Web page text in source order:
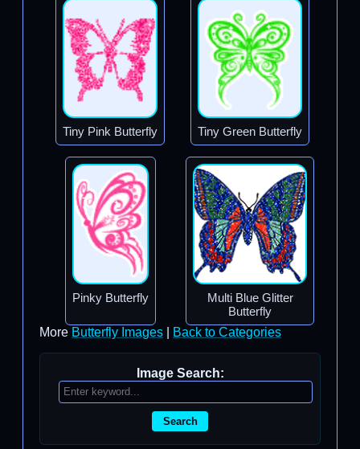
Tiny Pink Butterfly Tiny Green Butterfly
Pinky Butterfly
Multi Blue Glitter
Butterfly
More Butterfly Images Back to Categories
Image Search:
Search